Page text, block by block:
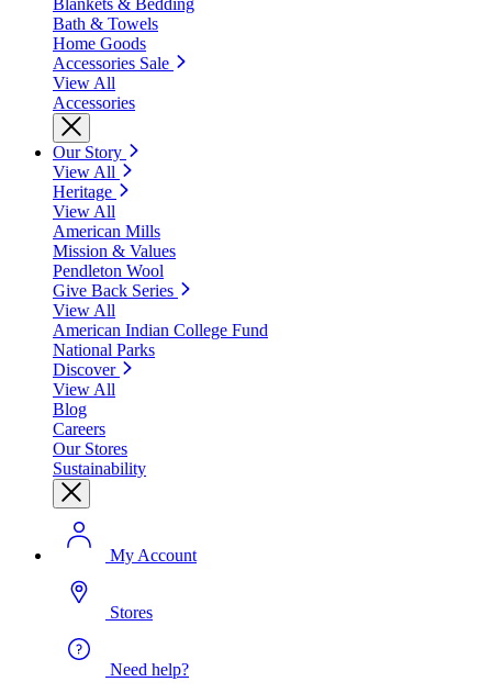
Blankets & Bedding
Bath & Towels
Home Goods
Accessories Sale
View All
Accessories
Our Story
View All
Heritage
View All
American Mills
Mission & Values
Pendleton Wool
Give Back Series
View All
American Indian College Fund
National Parks
Discover
View All
Blog
Careers
Our Stores
Sustainability
My Account
Stores
Need help?